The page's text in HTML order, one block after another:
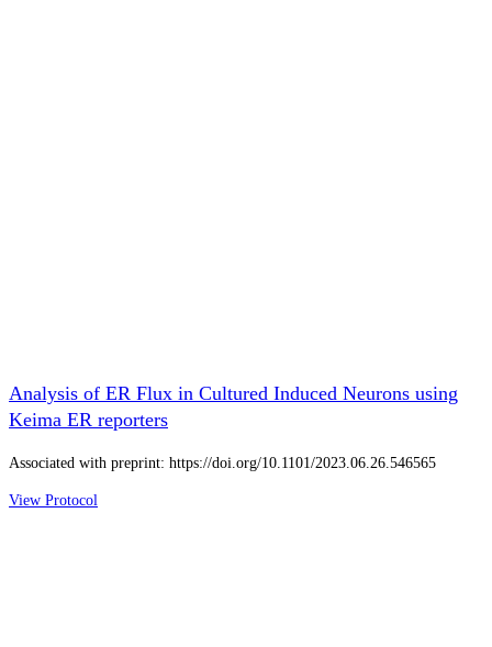
Analysis of ER Flux in Cultured Induced Neurons using
Keima ER reporters
Associated with preprint: https://doi.org/10.1101/2023.06.26.546565
View Protocol